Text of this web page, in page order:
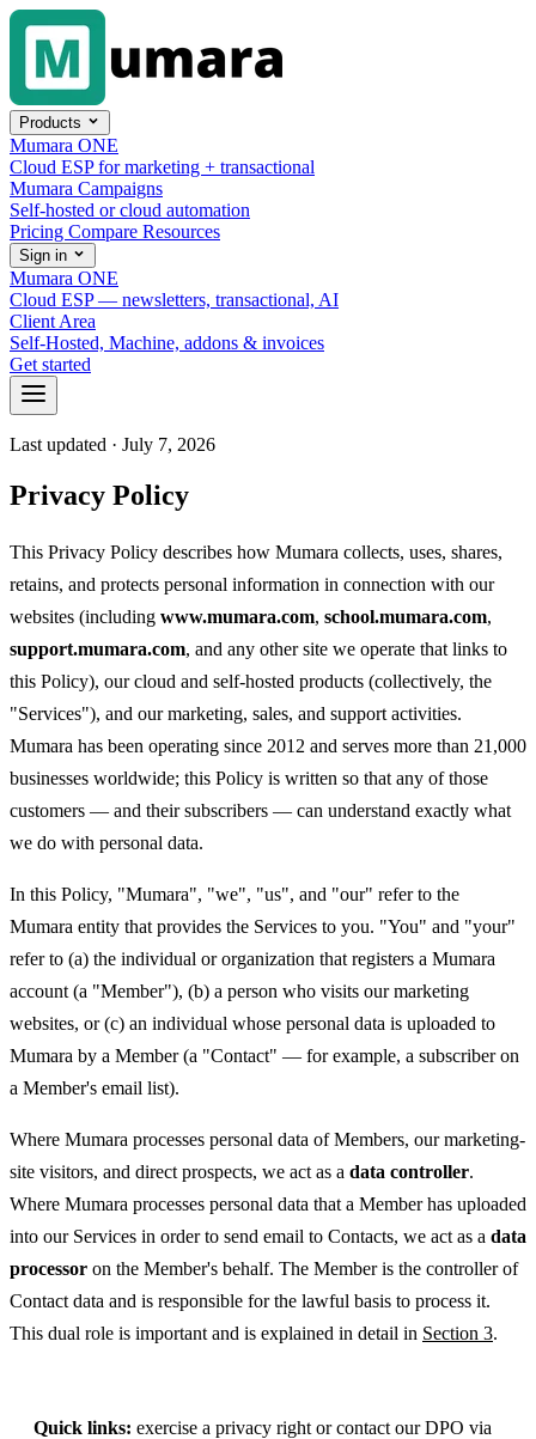
Skip to content
Products
Mumara ONE
Cloud ESP for marketing + transactional
Mumara Campaigns
Self-hosted or cloud automation
Pricing Compare Resources
Sign in
Mumara ONE
Cloud ESP — newsletters, transactional, AI
Client Area
Self-Hosted, Machine, addons & invoices
Get started
Last updated · July 7, 2026
Privacy Policy
This Privacy Policy describes how Mumara collects, uses, shares,
retains, and protects personal information in connection with our
websites (including www.mumara.com, school.mumara.com,
support.mumara.com, and any other site we operate that links to
this Policy), our cloud and self-hosted products (collectively, the
"Services"), and our marketing, sales, and support activities.
Mumara has been operating since 2012 and serves more than 21,000
businesses worldwide; this Policy is written so that any of those
customers — and their subscribers — can understand exactly what
we do with personal data.
In this Policy, "Mumara", "we", "us", and "our" refer to the
Mumara entity that provides the Services to you. "You" and "your"
refer to (a) the individual or organization that registers a Mumara
account (a "Member"), (b) a person who visits our marketing
websites, or (c) an individual whose personal data is uploaded to
Mumara by a Member (a "Contact" — for example, a subscriber on
a Member's email list).
Where Mumara processes personal data of Members, our marketing-
site visitors, and direct prospects, we act as a data controller.
Where Mumara processes personal data that a Member has uploaded
into our Services in order to send email to Contacts, we act as a data
processor on the Member's behalf. The Member is the controller of
Contact data and is responsible for the lawful basis to process it.
This dual role is important and is explained in detail in Section 3.
Quick links: exercise a privacy right or contact our DPO via